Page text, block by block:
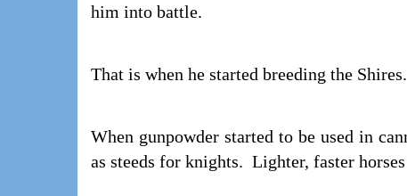
him into battle.
That is when he started breeding the Shires.
When gunpowder started to be used in
as steeds for knights. Lighter, faster